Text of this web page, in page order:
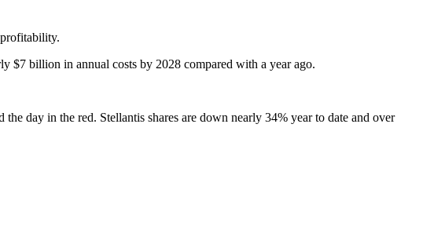
$7 billion in annual costs by 2028 compared with a year ago.
day in the red. Stellantis shares are down nearly 34% year to date and over